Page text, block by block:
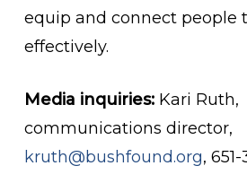
equip and connect people
effectively.
Media inquiries:Kari Ruth,
communications director,
kruth@bushfound.org,